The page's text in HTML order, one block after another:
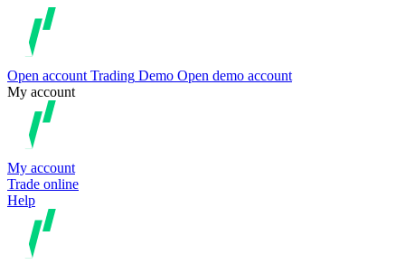
Open account Trading Demo Open demo account
My account
My account
Trade online
Help